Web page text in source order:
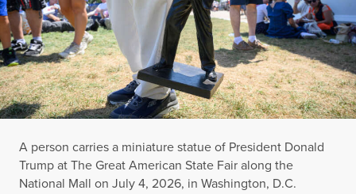
A person carries a miniature statue of President Donald
Trump at The Great American State Fair along the
National Mall on July 4, 2026, in Washington, D.C.